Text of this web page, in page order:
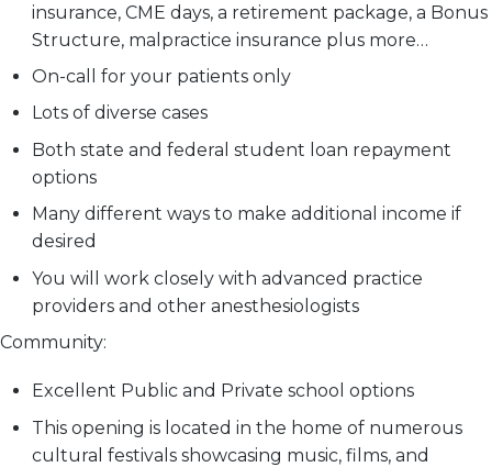
insurance, CME days, a retirement package, a Bonus
Structure, malpractice insurance plus more…
On-call for your patients only
Lots of diverse cases
Both state and federal student loan repayment
options
Many different ways to make additional income if
desired
You will work closely with advanced practice
providers and other anesthesiologists
Community:
Excellent Public and Private school options
This opening is located in the home of numerous
cultural festivals showcasing music, films, and